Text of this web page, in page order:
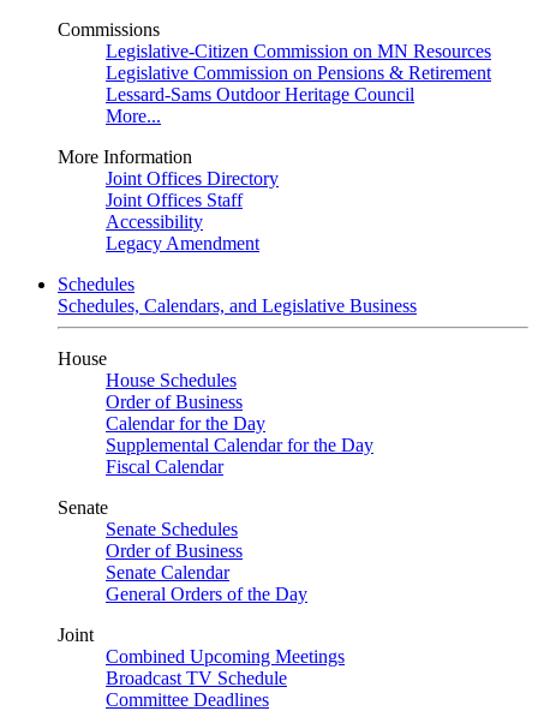
Commissions
Legislative-Citizen Commission on MN Resources
Legislative Commission on Pensions & Retirement
Lessard-Sams Outdoor Heritage Council
More...
More Information
Joint Offices Directory
Joint Offices Staff
Accessibility
Legacy Amendment
Schedules
Schedules, Calendars, and Legislative Business
House
House Schedules
Order of Business
Calendar for the Day
Supplemental Calendar for the Day
Fiscal Calendar
Senate
Senate Schedules
Order of Business
Senate Calendar
General Orders of the Day
Joint
Combined Upcoming Meetings
Broadcast TV Schedule
Committee Deadlines